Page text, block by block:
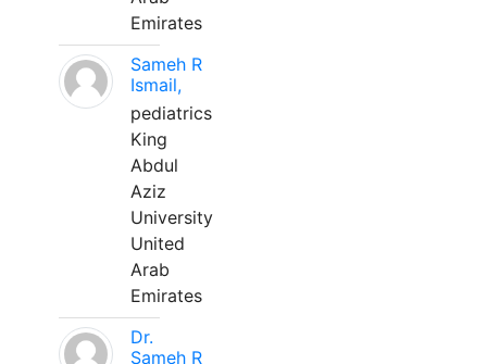
Emirates
Sameh R
Ismail,
pediatrics
King
Abdul
Aziz
University
United
Arab
Emirates
Dr.
Sameh R